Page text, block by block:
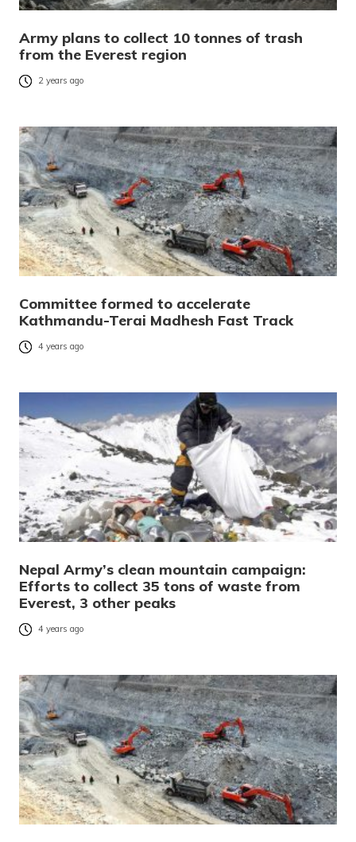
Army plans to collect 10 tonnes of trash
from the Everest region
2 years ago
Committee formed to accelerate
Kathmandu-Terai Madhesh Fast Track
4 years ago
Nepal Army’s clean mountain campaign:
Efforts to collect 35 tons of waste from
Everest, 3 other peaks
4 years ago